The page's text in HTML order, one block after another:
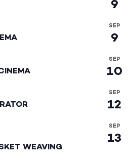
WEAVING
9
SEP
9
SEP
10
SEP
12
SEP
13